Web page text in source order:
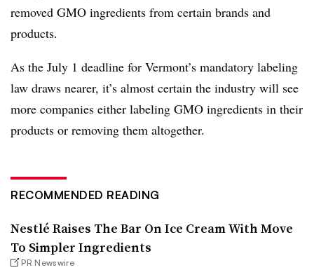
removed GMO ingredients from certain brands and
products.
As the July 1 deadline for Vermont’s mandatory labeling
law draws nearer, it’s almost certain the industry will see
more companies either labeling GMO ingredients in their
products or removing them altogether.
RECOMMENDED READING
Nestlé Raises The Bar On Ice Cream With Move
To Simpler Ingredients
PR Newswire